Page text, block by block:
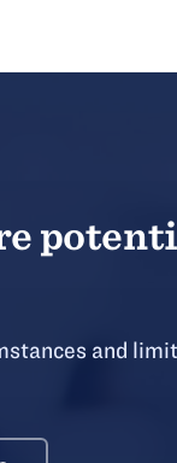
and limit